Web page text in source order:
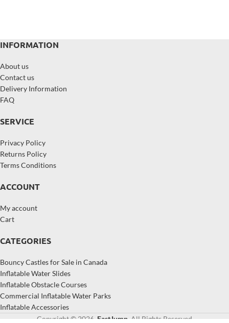
INFORMATION
About us
Contact us
Delivery Information
FAQ
SERVICE
Privacy Policy
Returns Policy
Terms Conditions
ACCOUNT
My account
Cart
CATEGORIES
Bouncy Castles for Sale in Canada
Inflatable Water Slides
Inflatable Obstacle Courses
Commercial Inflatable Water Parks
Inflatable Accessories
Copyright © 2026, EastJump , All Rights Reserved